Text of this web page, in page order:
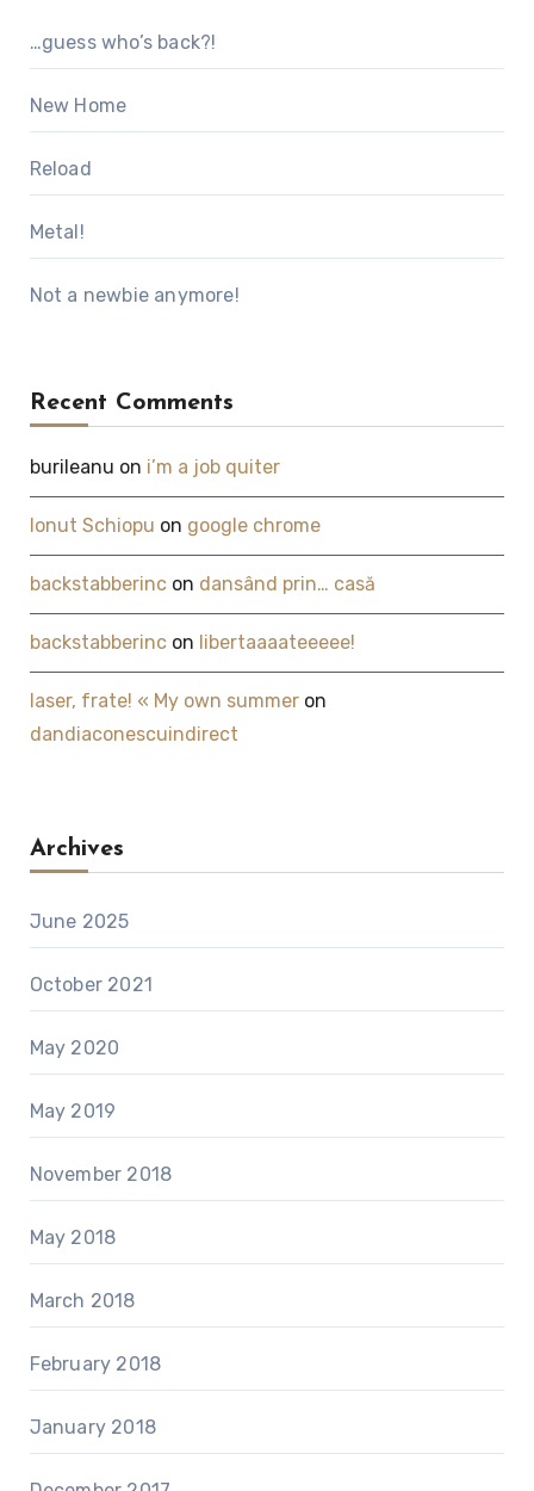
…guess who’s back?!
New Home
Reload
Metal!
Not a newbie anymore!
Recent Comments
burileanu on i’m a job quiter
Ionut Schiopu on google chrome
backstabberincon dansând prin… casă
backstabberincon libertaaaateeeee!
laser, frate! « My own summeron
dandiaconescuindirect
Archives
June 2025
October 2021
May 2020
May 2019
November 2018
May 2018
March 2018
February 2018
January 2018